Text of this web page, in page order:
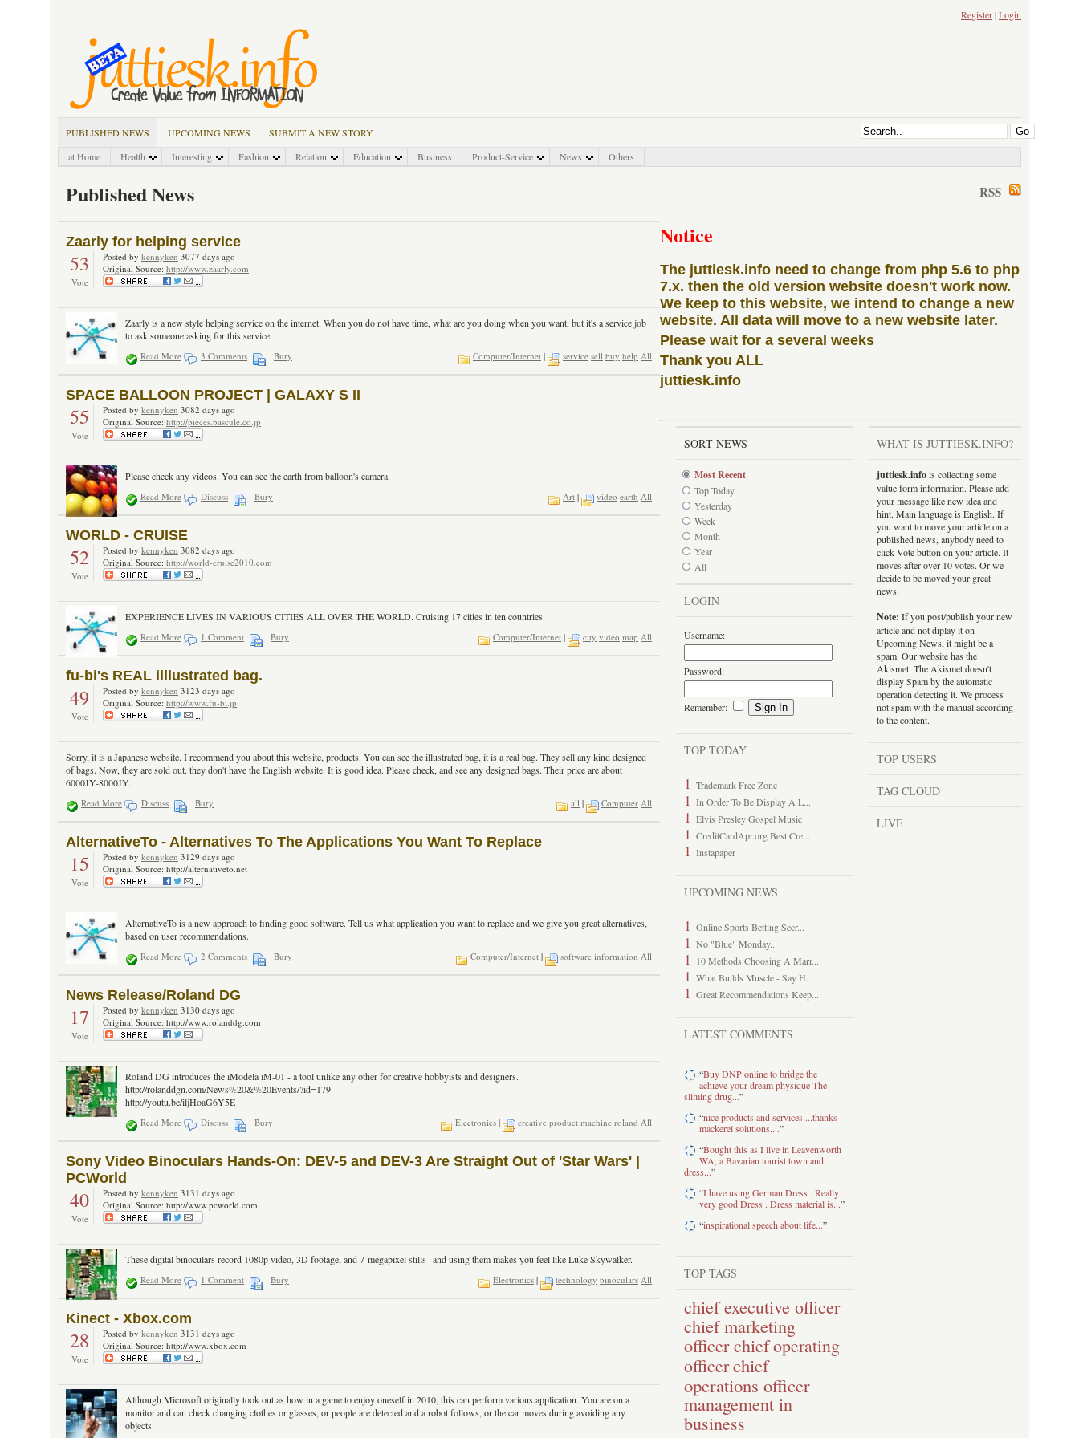
Register|Login
PUBLISHED NEWS UPCOMING NEWS
SUBMIT A NEW STORY
at Home
Health Interesting Fashion Relation Education Business Product-Service News Others
RSS
Published News
Zaarly for helping service
53
Vote
Posted by kennyken 3077 days ago
Original Source: http://www.zaarly.com
Zaarly is a new style helping service on the internet. When you do not have time, what are you doing when you want, but it's a service job
to ask someone asking for this service.
Read More 3 Comments Bury Computer/Internet | service sell buy help All
SPACE BALLOON PROJECT | GALAXY S II
55
Vote
Posted by kennyken 3082 days ago
Original Source: http://pieces.bascule.co.jp
Please check any videos. You can see the earth from balloon's camera.
Read More Discuss Bury Art | video earth All
WORLD - CRUISE
52
Vote
Posted by kennyken 3082 days ago
Original Source: http://world-cruise2010.com
EXPERIENCE LIVES IN VARIOUS CITIES ALL OVER THE WORLD. Cruising 17 cities in ten countries.
Read More 1 Comment Bury Computer/Internet | city video map All
fu-bi's REAL illlustrated bag.
49
Vote
Posted by kennyken 3123 days ago
Original Source: http://www.fu-bi.jp
Sorry, it is a Japanese website. I recommend you about this website, products. You can see the illustrated bag, it is a real bag. They sell any kind designed
of bags. Now, they are sold out. they don't have the English website. It is good idea. Please check, and see any designed bags. Their price are about
6000JY-8000JY.
Read More Discuss Bury all | Computer All
AlternativeTo - Alternatives To The Applications You Want To Replace
15
Vote
Posted by kennyken 3129 days ago
Original Source: http://alternativeto.net
AlternativeTo is a new approach to finding good software. Tell us what application you want to replace and we give you great alternatives,
based on user recommendations.
Read More 2 Comments Bury Computer/Internet | software information All
News Release/Roland DG
17
Vote
Posted by kennyken 3130 days ago
Original Source: http://www.rolanddg.com
Roland DG introduces the iModela iM-01 - a tool unlike any other for creative hobbyists and designers.
http://rolanddgn.com/News%20&%20Events/?id=179
http://youtu.be/iljHoaG6Y5E
Read More Discuss Bury Electronics | creative product machine roland All
Sony Video Binoculars Hands-On: DEV-5 and DEV-3 Are Straight Out of 'Star Wars' |
PCWorld
40
Vote
Posted by kennyken 3131 days ago
Original Source: http://www.pcworld.com
These digital binoculars record 1080p video, 3D footage, and 7-megapixel stills--and using them makes you feel like Luke Skywalker.
Read More 1 Comment Bury Electronics | technology binoculars All
Kinect - Xbox.com
28
Vote
Posted by kennyken 3131 days ago
Original Source: http://www.xbox.com
Although Microsoft originally took out as how in a game to enjoy oneself in 2010, this can perform various application. You are on a
monitor and can check changing clothes or glasses, or people are detected and a robot follows, or the car moves during avoiding any
objects.
Notice
The juttiesk.info need to change from php 5.6 to php
7.x. then the old version website doesn't work now.
We keep to this website, we intend to change a new
website. All data will move to a new website later.
Please wait for a several weeks
Thank you ALL
juttiesk.info
SORT NEWS
Most Recent
Top Today
Yesterday
Week
Month
Year
All
LOGIN
Username:
Password:
Remember:
TOP TODAY
1 Trademark Free Zone
1 In Order To Be Display A L...
1 Elvis Presley Gospel Music
1 CreditCardApr.org Best Cre...
1 Instapaper
UPCOMING NEWS
1 Online Sports Betting Secr...
1 No "Blue" Monday...
1 10 Methods Choosing A Marr...
1 What Builds Muscle - Say H...
1 Great Recommendations Keep...
LATEST COMMENTS
“Buy DNP online to bridge the
achieve your dream physique The
sliming drug...”
“nice products and services....thanks
mackerel solutions....”
“Bought this as I live in Leavenworth
WA, a Bavarian tourist town and
dress...”
“I have using German Dress . Really
very good Dress . Dress material is...”
“inspirational speech about life...”
TOP TAGS
chief executive officer
chief marketing
officer chief operating
officerchief
operations officer
management in
business
WHAT IS JUTTIESK.INFO?
juttiesk.infois collecting some
value form information. Please add
your message like new idea and
hint. Main language is English. If
you want to move your article on a
published news, anybody need to
click Vote button on your article. It
moves after over 10 votes. Or we
decide to be moved your great
news.
Note: If you post/publish your new
article and not diplay it on
Upcoming News, it might be a
spam. Our website has the
Akismet. The Akismet doesn't
display Spam by the automatic
operation detecting it. We process
not spam with the manual according
to the content.
TOP USERS
TAG CLOUD
LIVE